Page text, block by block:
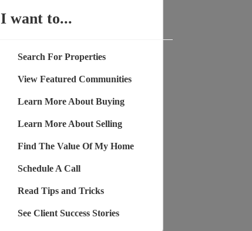
I want to...
Search For Properties
View Featured Communities
Learn More About Buying
Learn More About Selling
Find The Value Of My Home
Schedule A Call
Read Tips and Tricks
See Client Success Stories